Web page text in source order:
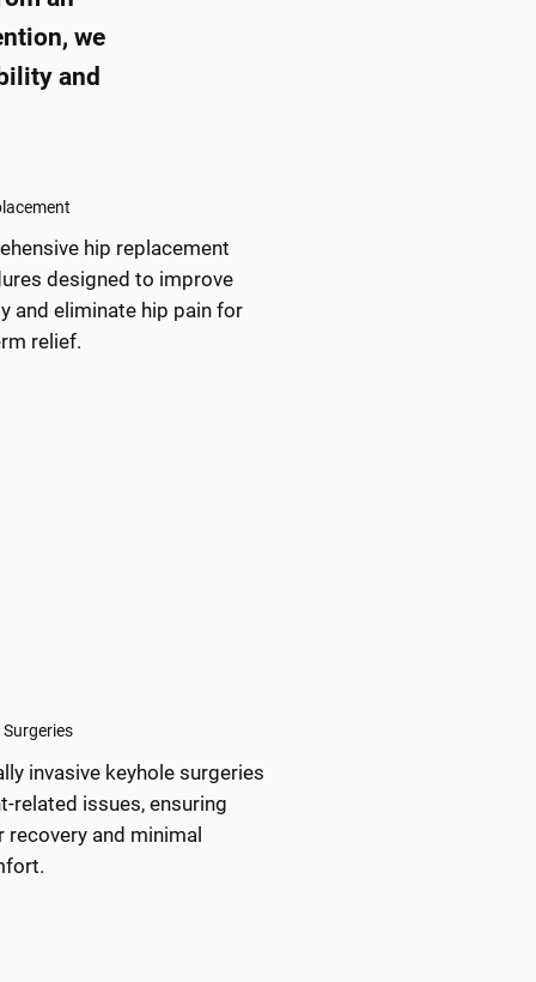
we
and
hip replacement
designed to improve
and eliminate hip pain for
relief.
invasive keyhole surgeries
related issues, ensuring
recovery and minimal